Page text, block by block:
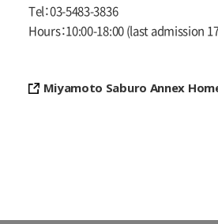
Tel
03-5483-3836
Hours 10:00-18:00 (last admission
Miyamoto Saburo Annex